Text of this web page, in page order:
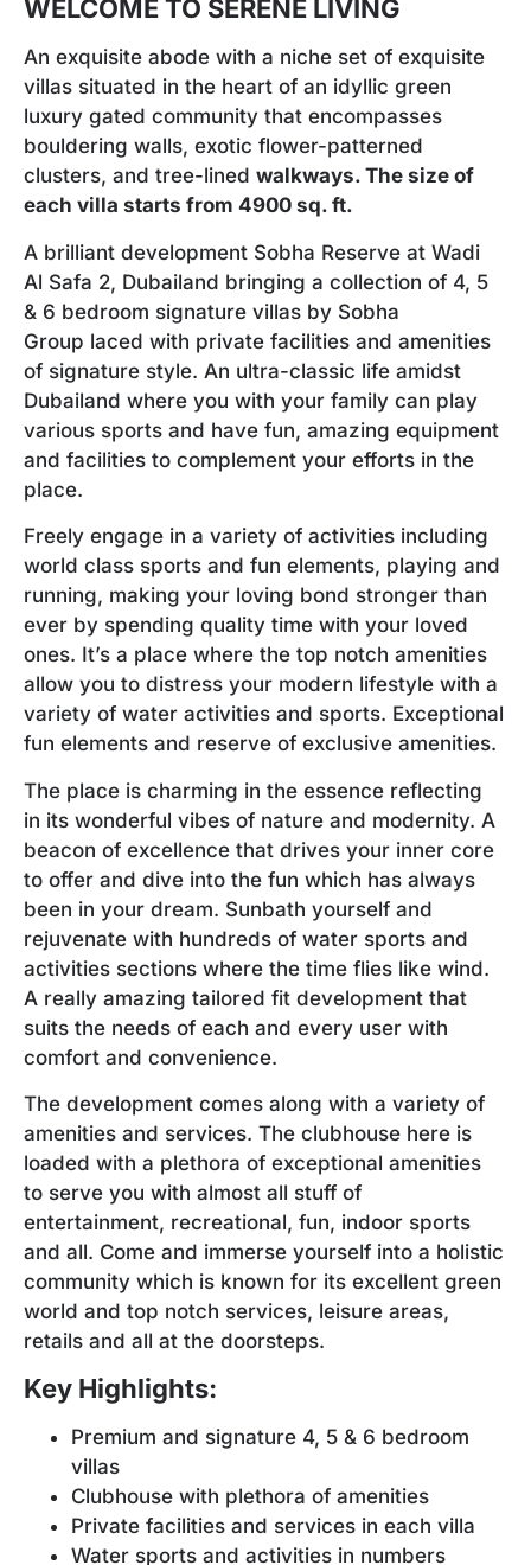
WELCOME TO SERENE LIVING
An exquisite abode with a niche set of exquisite
villas situated in the heart of an idyllic green
luxury gated community that encompasses
bouldering walls, exotic flower-patterned
clusters, and tree-lined walkways. The size of
each villa starts from 4900 sq. ft.
A brilliant development Sobha Reserve at Wadi
Al Safa 2, Dubailand bringing a collection of 4, 5
& 6 bedroom signature villas by Sobha
Group laced with private facilities and amenities
of signature style. An ultra-classic life amidst
Dubailand where you with your family can play
various sports and have fun, amazing equipment
and facilities to complement your efforts in the
place.
Freely engage in a variety of activities including
world class sports and fun elements, playing and
running, making your loving bond stronger than
ever by spending quality time with your loved
ones. It’s a place where the top notch amenities
allow you to distress your modern lifestyle with a
variety of water activities and sports. Exceptional
fun elements and reserve of exclusive amenities.
The place is charming in the essence reflecting
in its wonderful vibes of nature and modernity. A
beacon of excellence that drives your inner core
to offer and dive into the fun which has always
been in your dream. Sunbath yourself and
rejuvenate with hundreds of water sports and
activities sections where the time flies like wind.
A really amazing tailored fit development that
suits the needs of each and every user with
comfort and convenience.
The development comes along with a variety of
amenities and services. The clubhouse here is
loaded with a plethora of exceptional amenities
to serve you with almost all stuff of
entertainment, recreational, fun, indoor sports
and all. Come and immerse yourself into a holistic
community which is known for its excellent green
world and top notch services, leisure areas,
retails and all at the doorsteps.
Key Highlights:
Premium and signature 4, 5 & 6 bedroom
villas
Clubhouse with plethora of amenities
Private facilities and services in each villa
Water sports and activities in numbers